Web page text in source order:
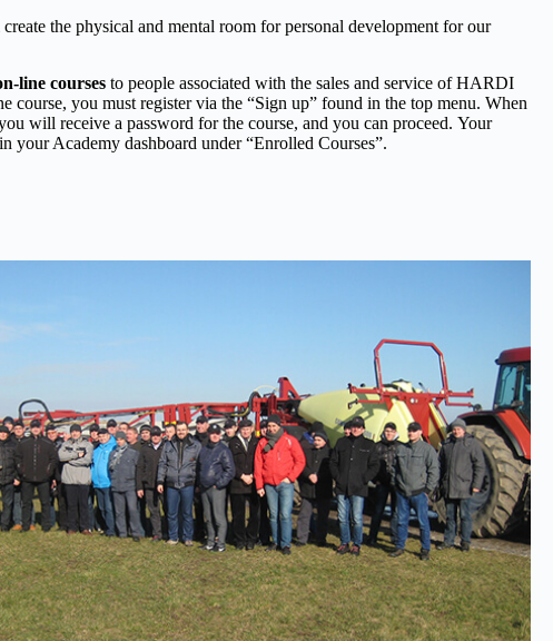
the physical and mental room for personal development for our
line courses to people associated with the sales and service of HARDI
course, you must register via the “Sign up” found in the top menu. When
will receive a password for the course, and you can proceed. Your
your Academy dashboard under “Enrolled Courses”.